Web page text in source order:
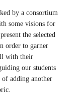
by a consortium
some visions for
the selected
order to garner
with their
our students
of adding another